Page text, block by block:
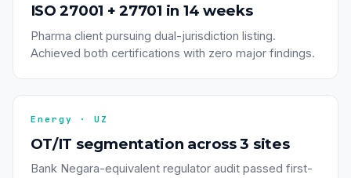
ISO 27001 + 27701 in 14 weeks
Pharma client pursuing dual-jurisdiction listing.
Achieved both certifications with zero major findings.
Energy · UZ
OT/IT segmentation across 3 sites
Bank Negara-equivalent regulator audit passed first-